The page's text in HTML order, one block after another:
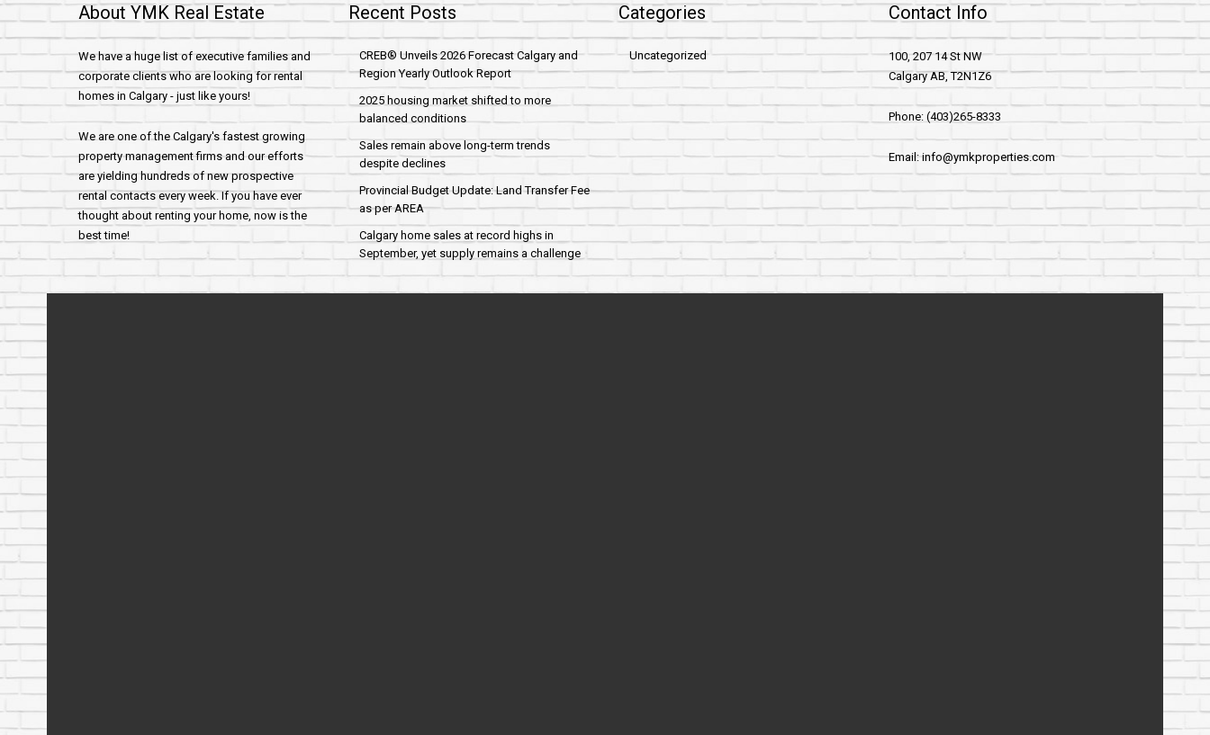
About YMK Real Estate
We have a huge list of executive families and
corporate clients who are looking for rental
homes in Calgary - just like yours!
We are one of the Calgary's fastest growing
property management firms and our efforts
are yielding hundreds of new prospective
rental contacts every week. If you have ever
thought about renting your home, now is the
best time!
Recent Posts
CREB® Unveils 2026 Forecast Calgary and
Region Yearly Outlook Report
2025 housing market shifted to more
balanced conditions
Sales remain above long-term trends
despite declines
Provincial Budget Update: Land Transfer Fee
as per AREA
Calgary home sales at record highs in
September, yet supply remains a challenge
Categories
Uncategorized
Contact Info
100, 207 14 St NW
Calgary AB, T2N1Z6
Phone: (403)265-8333
Email: info@ymkproperties.com